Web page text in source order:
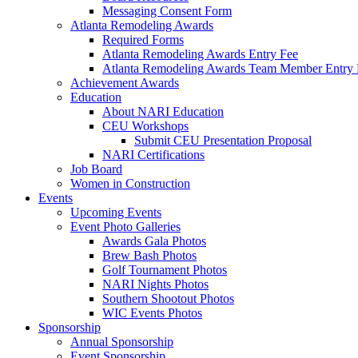
Messaging Consent Form
Atlanta Remodeling Awards
Required Forms
Atlanta Remodeling Awards Entry Fee
Atlanta Remodeling Awards Team Member Entry
Achievement Awards
Education
About NARI Education
CEU Workshops
Submit CEU Presentation Proposal
NARI Certifications
Job Board
Women in Construction
Events
Upcoming Events
Event Photo Galleries
Awards Gala Photos
Brew Bash Photos
Golf Tournament Photos
NARI Nights Photos
Southern Shootout Photos
WIC Events Photos
Sponsorship
Annual Sponsorship